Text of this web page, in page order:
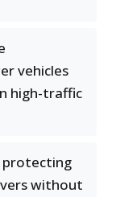
vehicles
high-traffic
protecting
without